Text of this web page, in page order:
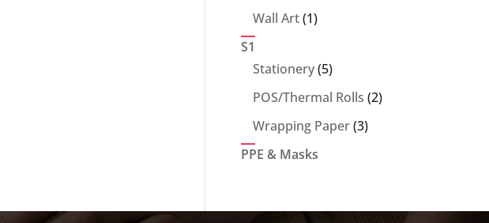
product
Wall Art 11
S1
Stationery 55
products
POS/Thermal Rolls 22
Wrapping Paper 33
PPE & Masks